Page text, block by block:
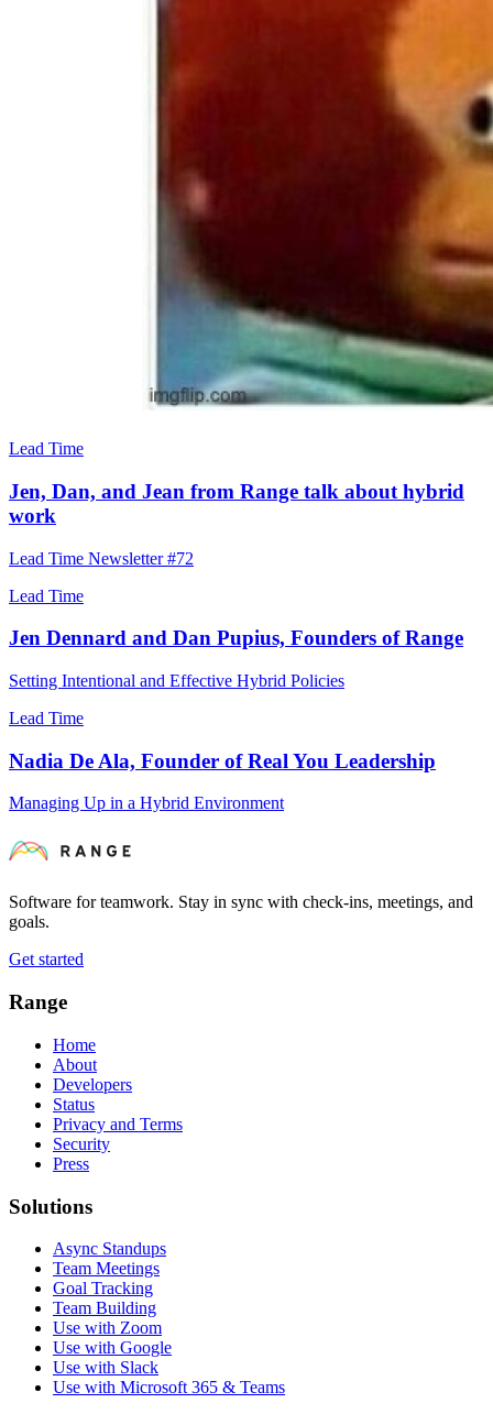
Lead Time
Jen, Dan, and Jean from Range talk about hybrid
work
Lead Time Newsletter #72
Lead Time
Jen Dennard and Dan Pupius, Founders of Range
Setting Intentional and Effective Hybrid Policies
Lead Time
Nadia De Ala, Founder of Real You Leadership
Managing Up in a Hybrid Environment
Software for teamwork. Stay in sync with check-ins, meetings, and
goals.
Get started
Range
Home
About
Developers
Status
Privacy and Terms
Security
Press
Solutions
Async Standups
Team Meetings
Goal Tracking
Team Building
Use with Zoom
Use with Google
Use with Slack
Use with Microsoft 365 & Teams